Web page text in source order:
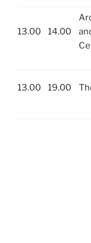
13.00 14.00
13.00 19.00